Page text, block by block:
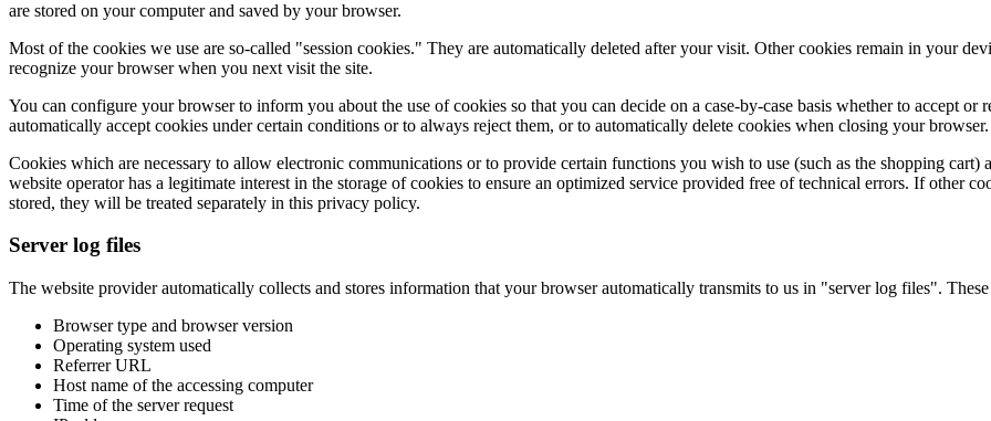
are stored on your computer and saved by your browser.
Most of the cookies we use are so-called "session cookies." They are automatically deleted after your visit. Other cookies remain in your
recognize your browser when you next visit the site.
You can configure your browser to inform you about the use of cookies so that you can decide on a case-by-case basis whether to accept
automatically accept cookies under certain conditions or to always reject them, or to automatically delete cookies when closing your
Cookies which are necessary to allow electronic communications or to provide certain functions you wish to use (such as the shopping
website operator has a legitimate interest in the storage of cookies to ensure an optimized service provided free of technical errors. If other
stored, they will be treated separately in this privacy policy.
Server log files
The website provider automatically collects and stores information that your browser automatically transmits to us in "server log files". These
Browser type and browser version
Operating system used
Referrer URL
Host name of the accessing computer
Time of the server request